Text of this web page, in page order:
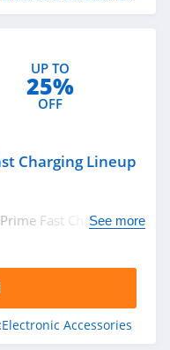
UP TO
25%
OFF
Charging Lineup
Fast Charging
See more
Electronic Accessories